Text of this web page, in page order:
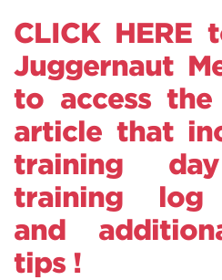
CLICK HERE
Juggernaut
to access
article that
training
training log
and
tips !